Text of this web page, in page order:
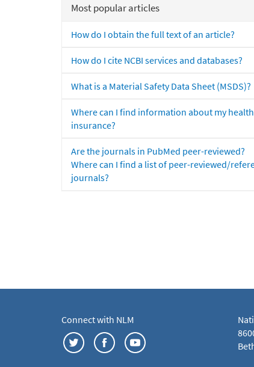
Most popular articles
How do I obtain the full text of an article?
How do I cite NCBI services and databases?
What is a Material Safety Data Sheet (MSDS)?
Where can I find information about my health
insurance?
Are the journals in PubMed peer-reviewed?
Where can I find a list of peer-reviewed/
journals?
Connect with NLM